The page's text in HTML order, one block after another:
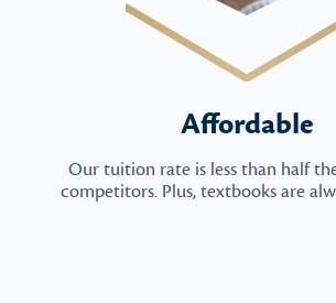
Affordable
Our tuition rate is less than half
competitors. Plus, textbooks are